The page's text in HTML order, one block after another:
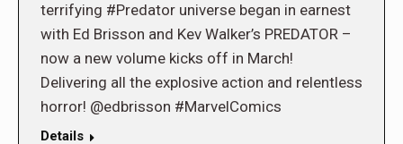
terrifying #Predator universe began in earnest
with Ed Brisson and Kev Walker’s PREDATOR –
now a new volume kicks off in March!
Delivering all the explosive action and relentless
horror! @edbrisson #MarvelComics
Details